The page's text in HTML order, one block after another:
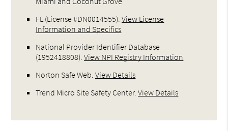
FL (License #DN0014555) .View License
Information and Specifics
National Provider Identifier Database
(1952418808).View NPI Registry Information
Norton Safe Web .View Details
Trend Micro Site Safety Center.View Details